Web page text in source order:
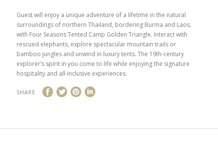
Guest will enjoy a unique adventure of a lifetime in the natural
surroundings of northern Thailand, bordering Burma and Laos,
with Four Seasons Tented Camp Golden Triangle. Interact with
rescued elephants, explore spectacular mountain trails or
bamboo jungles and unwind in luxury tents. The 19th-century
explorer’s spirit in you come to life while enjoying the signature
hospitality and all-inclusive experiences.
SHARE